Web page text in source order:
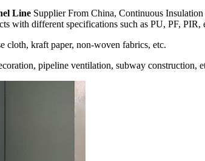
Line Supplier From China, Continuous
with different specifications such as PU, PF, PIR,
cloth, kraft paper, non-woven fabrics, etc.
pipeline ventilation, subway construction,